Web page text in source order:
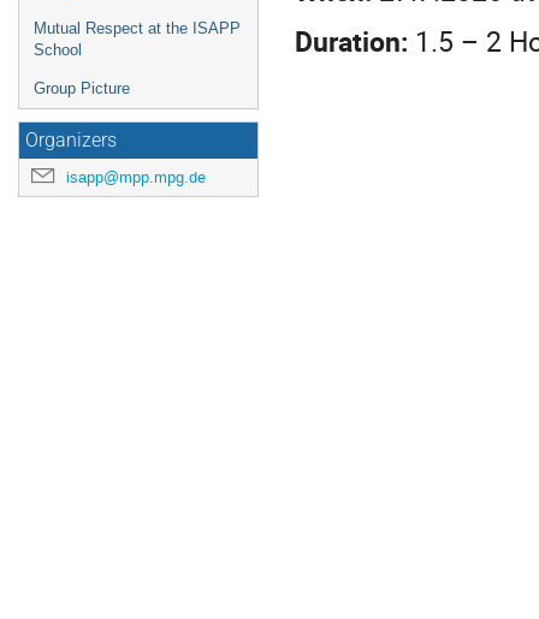
Mutual Respect at the ISAPP
School
Group Picture
Organizers
isapp@mpp.mpg.de
Duration: 1.5 – 2